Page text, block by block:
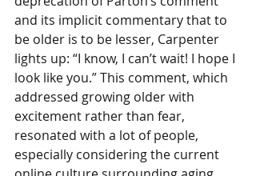
and its implicit commentary that to
be older is to be lesser, Carpenter
lights up: “I know, I can’t wait! I hope I
look like you.” This comment, which
addressed growing older with
excitement rather than fear,
resonated with a lot of people,
especially considering the current